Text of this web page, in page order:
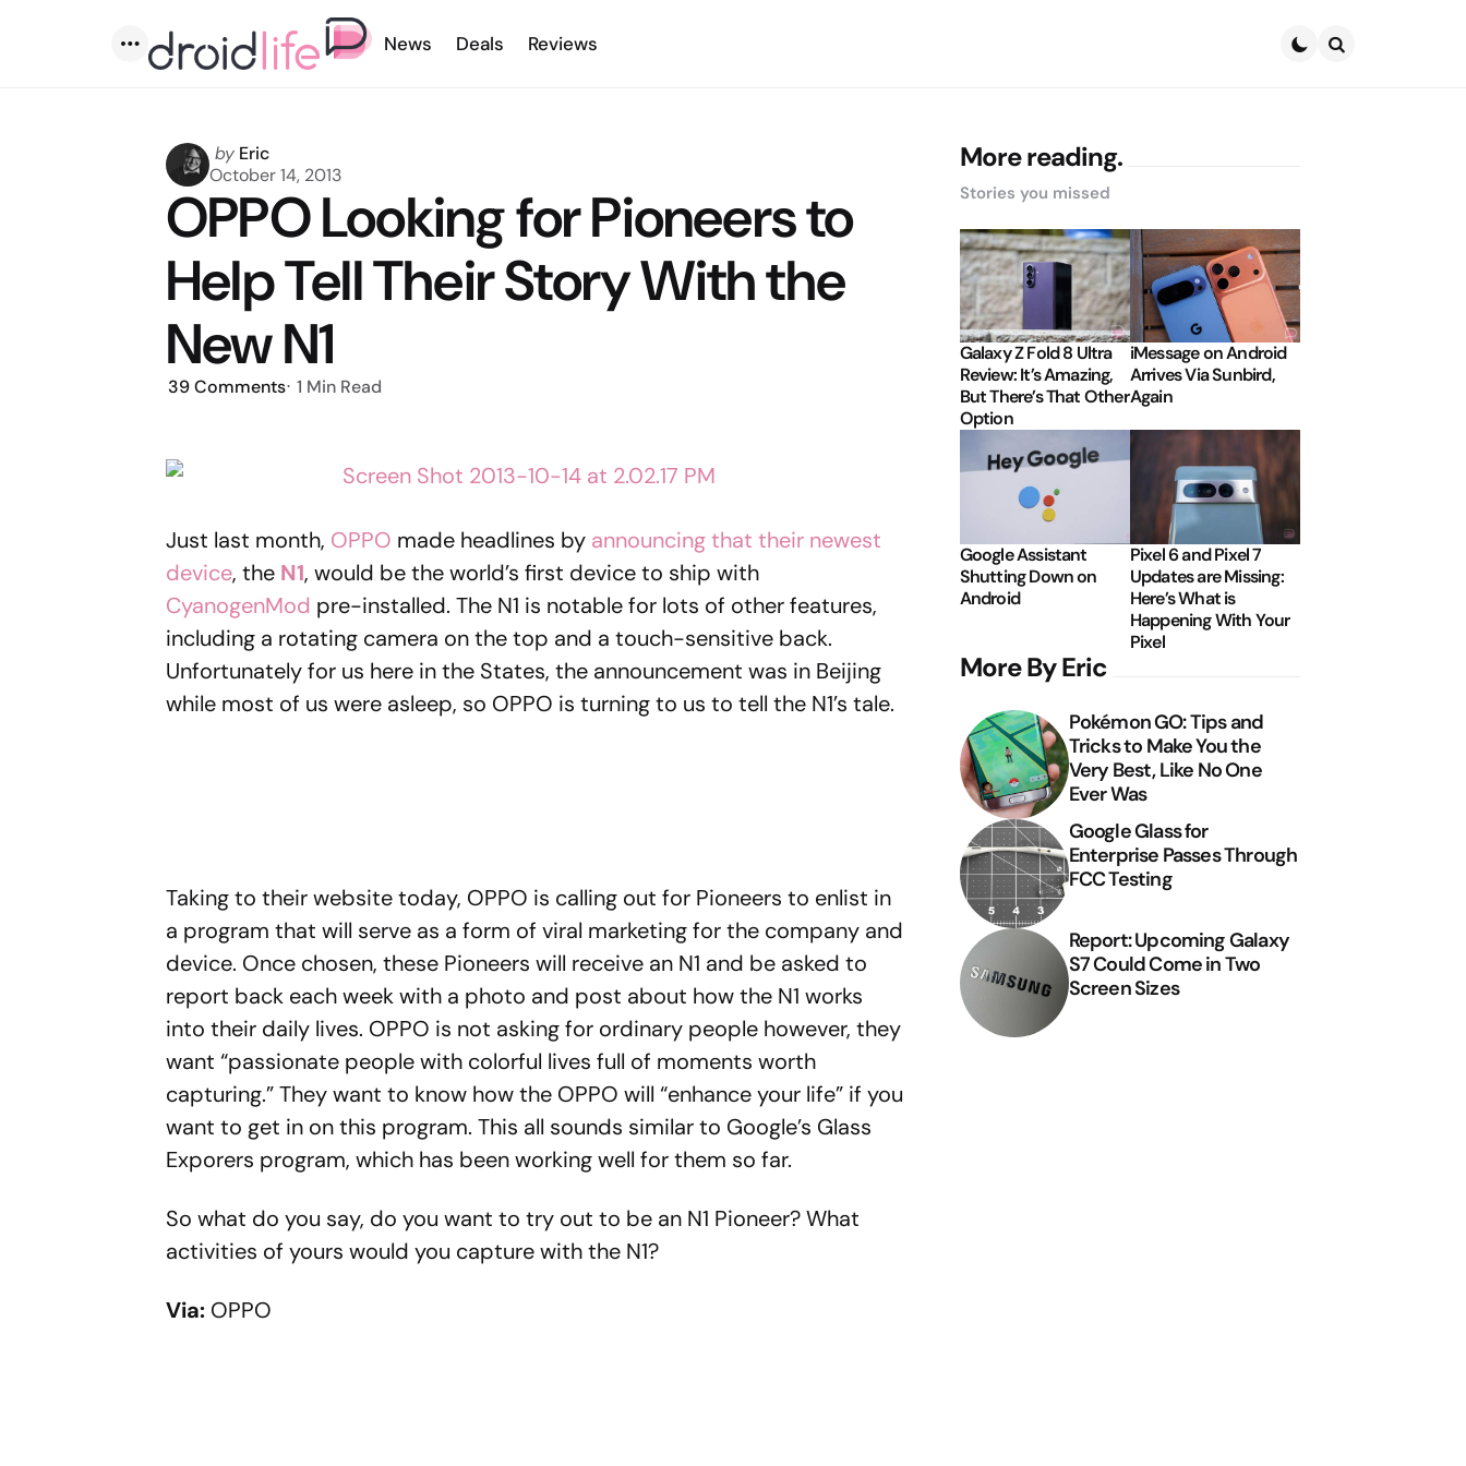
Menu
News Deals Reviews
Posted
by
by Eric
October 14, 2013
OPPO Looking for Pioneers to
Help Tell Their Story With the
New N1
39Comments 1 Min Read
Just last month, OPPO made headlines by announcing that their newest
device, the N1, would be the world’s first device to ship with
CyanogenMod pre-installed. The N1 is notable for lots of other features,
including a rotating camera on the top and a touch-sensitive back.
Unfortunately for us here in the States, the announcement was in Beijing
while most of us were asleep, so OPPO is turning to us to tell the N1’s tale.
Taking to their website today, OPPO is calling out for Pioneers to enlist in
a program that will serve as a form of viral marketing for the company and
device. Once chosen, these Pioneers will receive an N1 and be asked to
report back each week with a photo and post about how the N1 works
into their daily lives. OPPO is not asking for ordinary people however, they
want “passionate people with colorful lives full of moments worth
capturing.” They want to know how the OPPO will “enhance your life” if you
want to get in on this program. This all sounds similar to Google’s Glass
Exporers program, which has been working well for them so far.
So what do you say, do you want to try out to be an N1 Pioneer? What
activities of yours would you capture with the N1?
Via: OPPO
More reading.
Stories you missed
Galaxy Z Fold 8 Ultra
Review: It’s Amazing,
But There’s That Other
Option
iMessage on Android
Arrives Via Sunbird,
Again
Google Assistant
Shutting Down on
Android
Pixel 6 and Pixel 7
Updates are Missing:
Here’s What is
Happening With Your
Pixel
More By Eric
Pokémon GO: Tips and
Tricks to Make You the
Very Best, Like No One
Ever Was
Google Glass for
Enterprise Passes Through
FCC Testing
Report: Upcoming Galaxy
S7 Could Come in Two
Screen Sizes